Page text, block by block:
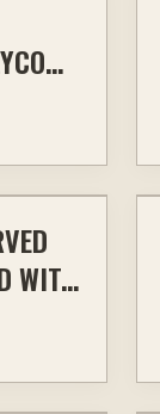
WITH